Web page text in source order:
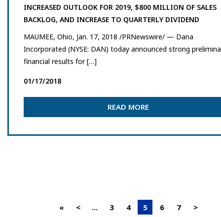
INCREASED OUTLOOK FOR 2019, $800 MILLION OF SALES
BACKLOG, AND INCREASE TO QUARTERLY DIVIDEND
MAUMEE, Ohio, Jan. 17, 2018 /PRNewswire/ — Dana
Incorporated (NYSE: DAN) today announced strong
financial results for […]
01/17/2018
READ MORE
« < ... 3 4 5 6 7 >